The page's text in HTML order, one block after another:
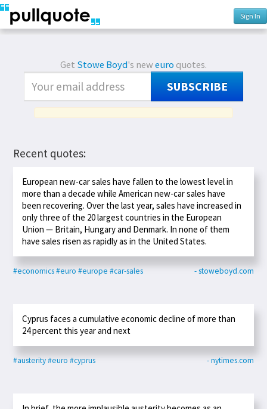
Sign In
Get Stowe Boyd's neweuro quotes.
SUBSCRIBE
Recent quotes:
European new-car sales have fallen to the lowest level in
more than a decade while American new-car sales have
been recovering. Over the last year, sales have increased in
only three of the 20 largest countries in the European
Union — Britain, Hungary and Denmark. In none of them
have sales risen as rapidly as in the United States.
#economics#euro #europe #car-sales - stoweboyd.com
Cyprus faces a cumulative economic decline of more than
24 percent this year and next
#austerity#euro #cyprus - nytimes.com